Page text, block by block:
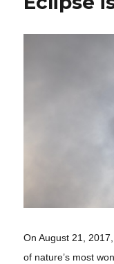
On August 21,
of nature’s most